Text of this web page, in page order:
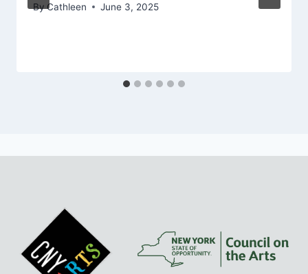
ByCathleen June 3, 2025